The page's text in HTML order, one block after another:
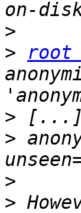
>
>
root
>
>
>
>